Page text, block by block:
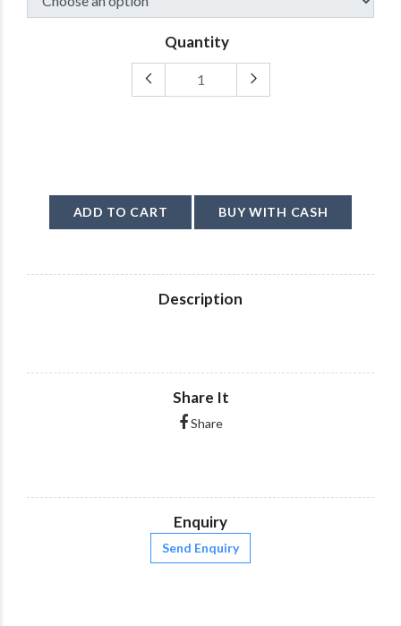
Quantity
ADD TO CART BUY WITH CASH
Description
Share It
Share
Enquiry
Send Enquiry